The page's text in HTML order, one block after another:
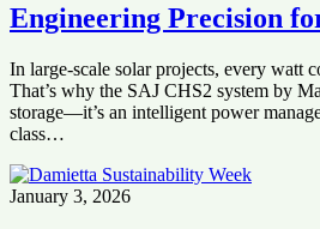
Engineering Precision
In large-scale solar projects, every watt
That’s why the SAJ CHS2 system by
storage—it’s an intelligent power
class…
January 3, 2026